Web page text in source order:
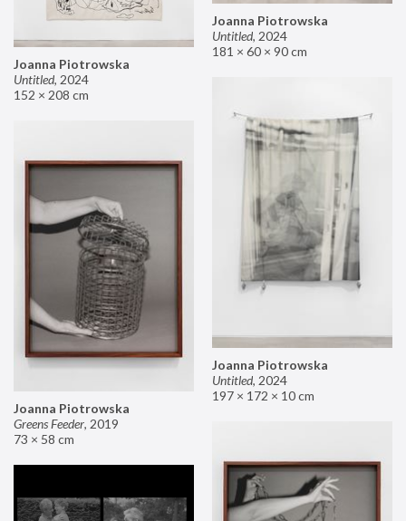
Joanna Piotrowska
Untitled, 2024
181 × 60 × 90 cm
Joanna Piotrowska
Untitled, 2024
152 × 208 cm
Joanna Piotrowska
Untitled, 2024
197 × 172 × 10 cm
Joanna Piotrowska
Greens Feeder, 2019
73 × 58 cm